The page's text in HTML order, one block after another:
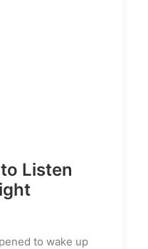
Listen
to wake up